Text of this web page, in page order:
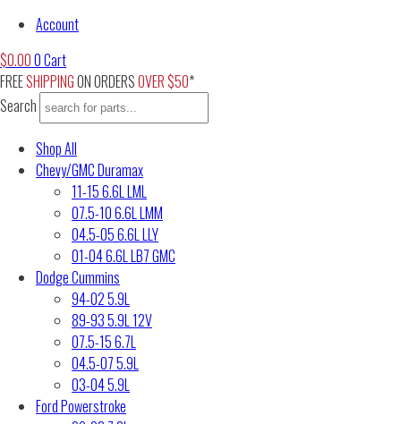
Account
$0.000Cart
FREESHIPPINGON ORDERSOVER $50*
Search
Shop All
Chevy/GMC Duramax
11-15 6.6L LML
07.5-10 6.6L LMM
04.5-05 6.6L LLY
01-04 6.6L LB7 GMC
Dodge Cummins
94-02 5.9L
89-93 5.9L 12V
07.5-15 6.7L
04.5-07 5.9L
03-04 5.9L
Ford Powerstroke